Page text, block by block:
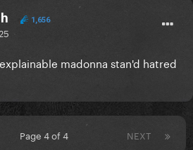
1,656
madonna stan'd hatred
NEXT
Page 4 of 4